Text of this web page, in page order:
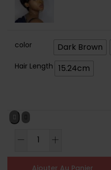
color Dark Brown
Hair Length 15.24cm